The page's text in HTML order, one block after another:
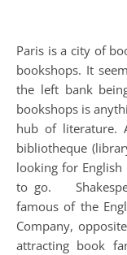
Paris is a city of bookshops, but is even spoiled for English
bookshops. It
the left bank
bookshops is
hub of literature.
bibliotheque
looking for English
to go.
famous of the
Company,
attracting book